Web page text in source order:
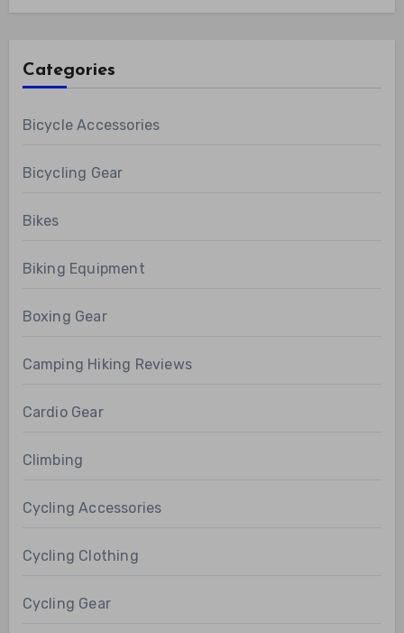
Categories
Bicycle Accessories
Bicycling Gear
Bikes
Biking Equipment
Boxing Gear
Camping Hiking Reviews
Cardio Gear
Climbing
Cycling Accessories
Cycling Clothing
Cycling Gear